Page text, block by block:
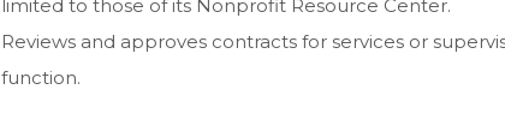
limited to those of its Nonprofit Resource Center.
Reviews and approves contracts for services or
function.